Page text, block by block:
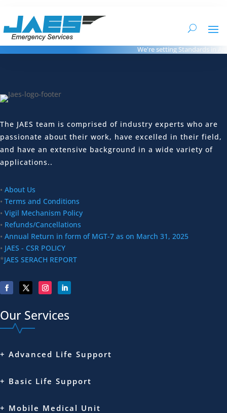
We're setting Standards in
The JAES team is comprised of industry experts who are
passionate about their work, have excelled in their field,
and have an extensive background in a wide variety of
applications..
• About Us
• Terms and Conditions
• Vigil Mechanism Policy
• Refunds/Cancellations
• Annual Return in form of MGT-7 as on March 31, 2025
• JAES - CSR POLICY
*JAES SERACH REPORT
Our Services
+ Advanced Life Support
+ Basic Life Support
+ Mobile Medical Unit